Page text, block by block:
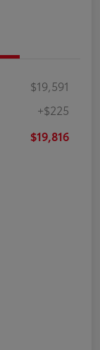
$19,591
+$225
$19,816